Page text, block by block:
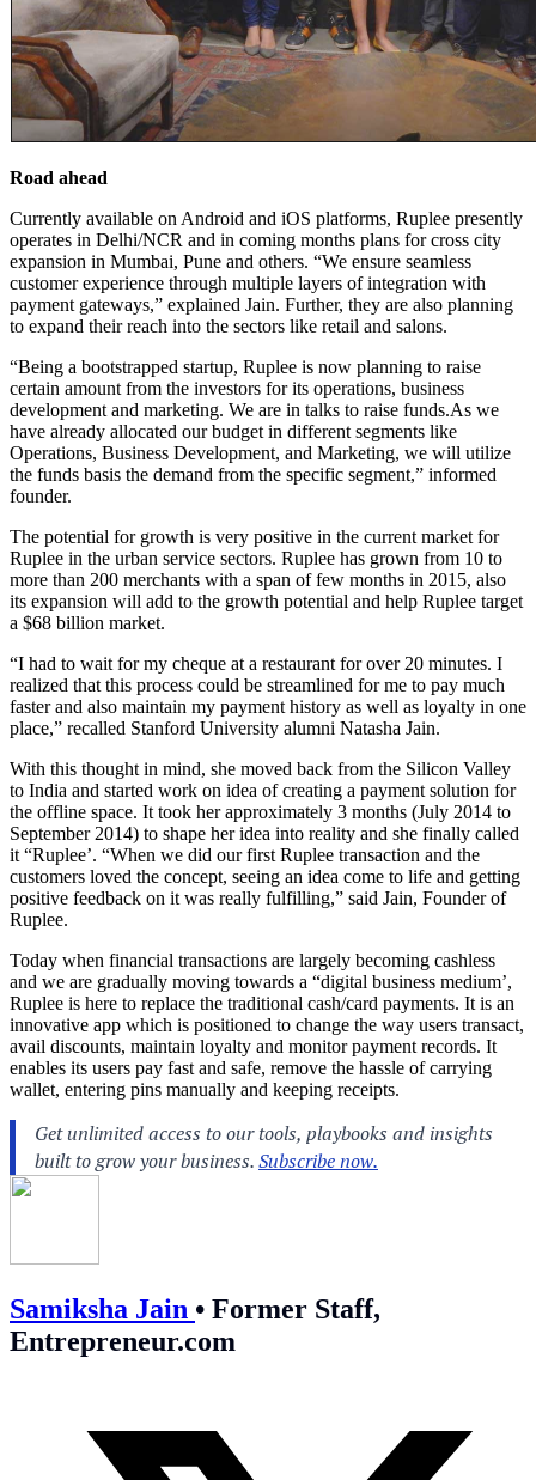
Road ahead
Currently available on Android and iOS platforms, Ruplee presently
operates in Delhi/NCR and in coming months plans for cross city
expansion in Mumbai, Pune and others. “We ensure seamless
customer experience through multiple layers of integration with
payment gateways,” explained Jain. Further, they are also planning
to expand their reach into the sectors like retail and salons.
“Being a bootstrapped startup, Ruplee is now planning to raise
certain amount from the investors for its operations, business
development and marketing. We are in talks to raise funds.As we
have already allocated our budget in different segments like
Operations, Business Development, and Marketing, we will utilize
the funds basis the demand from the specific segment,” informed
founder.
The potential for growth is very positive in the current market for
Ruplee in the urban service sectors. Ruplee has grown from 10 to
more than 200 merchants with a span of few months in 2015, also
its expansion will add to the growth potential and help Ruplee target
a $68 billion market.
“I had to wait for my cheque at a restaurant for over 20 minutes. I
realized that this process could be streamlined for me to pay much
faster and also maintain my payment history as well as loyalty in one
place,” recalled Stanford University alumni Natasha Jain.
With this thought in mind, she moved back from the Silicon Valley
to India and started work on idea of creating a payment solution for
the offline space. It took her approximately 3 months (July 2014 to
September 2014) to shape her idea into reality and she finally called
it “Ruplee’. “When we did our first Ruplee transaction and the
customers loved the concept, seeing an idea come to life and getting
positive feedback on it was really fulfilling,” said Jain, Founder of
Ruplee.
Today when financial transactions are largely becoming cashless
and we are gradually moving towards a “digital business medium’,
Ruplee is here to replace the traditional cash/card payments. It is an
innovative app which is positioned to change the way users transact,
avail discounts, maintain loyalty and monitor payment records. It
enables its users pay fast and safe, remove the hassle of carrying
wallet, entering pins manually and keeping receipts.
Samiksha Jain • Former Staff,
Entrepreneur.com